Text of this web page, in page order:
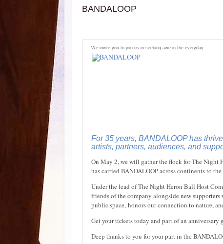
BANDALOOP
We invite you to join us in seeking awe in the everyday.
For 35 years, BANDALOOP has
artists, partners, audiences, and
On May 2, we will gather the flock for The Night
has carried BANDALOOP across continents to
Under the lead of The Night Heron Ball Host
friends of the company alongside new
public space, honors our connection to nature,
Get your tickets today and part of an anniversary
Deep thanks to you for your part in the